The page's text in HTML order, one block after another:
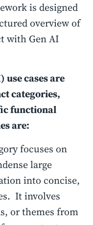
is designed
overview of
with Gen AI
use cases are
categories,
functional
are:
focuses on
large
into concise,
It involves
or themes from